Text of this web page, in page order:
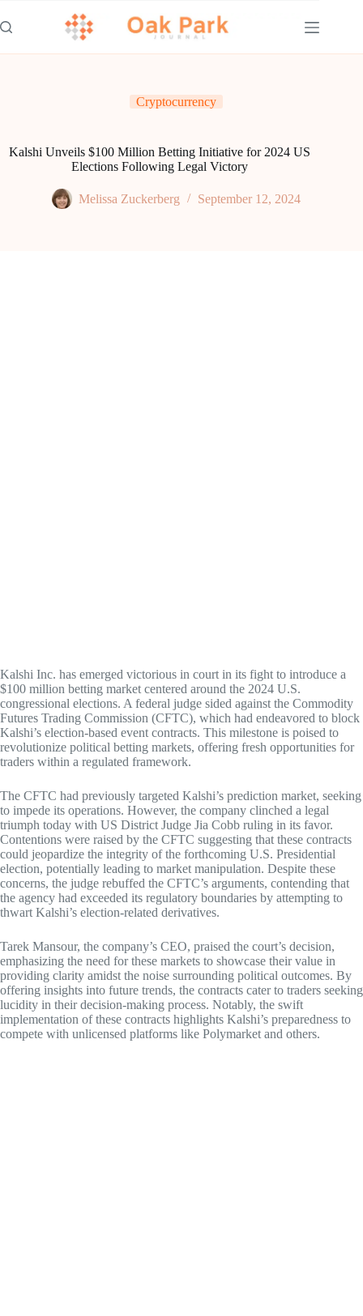
to
content
Cryptocurrency
Kalshi Unveils $100 Million Betting Initiative for 2024 US
Elections Following Legal Victory
Melissa Zuckerberg September 12, 2024
Kalshi Inc. has emerged victorious in court in its fight to introduce a
$100 million betting market centered around the 2024 U.S.
congressional elections. A federal judge sided against the Commodity
Futures Trading Commission (CFTC), which had endeavored to block
Kalshi’s election-based event contracts. This milestone is poised to
revolutionize political betting markets, offering fresh opportunities for
traders within a regulated framework.
The CFTC had previously targeted Kalshi’s prediction market, seeking
to impede its operations. However, the company clinched a legal
triumph today with US District Judge Jia Cobb ruling in its favor.
Contentions were raised by the CFTC suggesting that these contracts
could jeopardize the integrity of the forthcoming U.S. Presidential
election, potentially leading to market manipulation. Despite these
concerns, the judge rebuffed the CFTC’s arguments, contending that
the agency had exceeded its regulatory boundaries by attempting to
thwart Kalshi’s election-related derivatives.
Tarek Mansour, the company’s CEO, praised the court’s decision,
emphasizing the need for these markets to showcase their value in
providing clarity amidst the noise surrounding political outcomes. By
offering insights into future trends, the contracts cater to traders seeking
lucidity in their decision-making process. Notably, the swift
implementation of these contracts highlights Kalshi’s preparedness to
compete with unlicensed platforms like Polymarket and others.